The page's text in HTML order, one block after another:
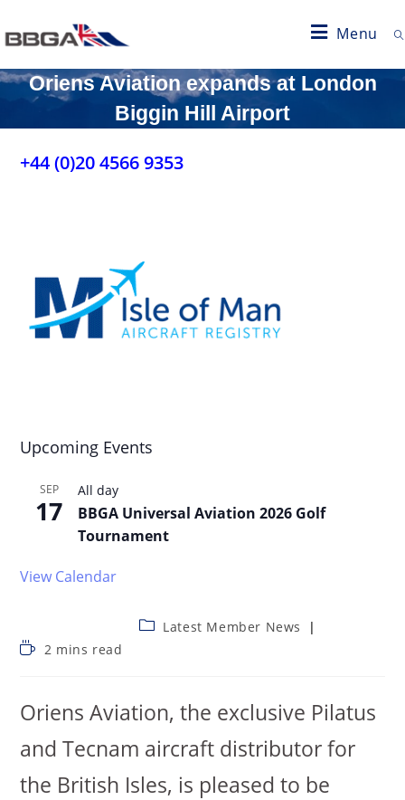
Menu
Oriens Aviation expands at London
Biggin Hill Airport
+44 (0)20 4566 9353
Upcoming Events
SEP
17
All day
BBGA Universal Aviation 2026 Golf
Tournament
View Calendar
Latest Member News
2 mins read
Oriens Aviation, the exclusive Pilatus
and Tecnam aircraft distributor for
the British Isles, is pleased to be